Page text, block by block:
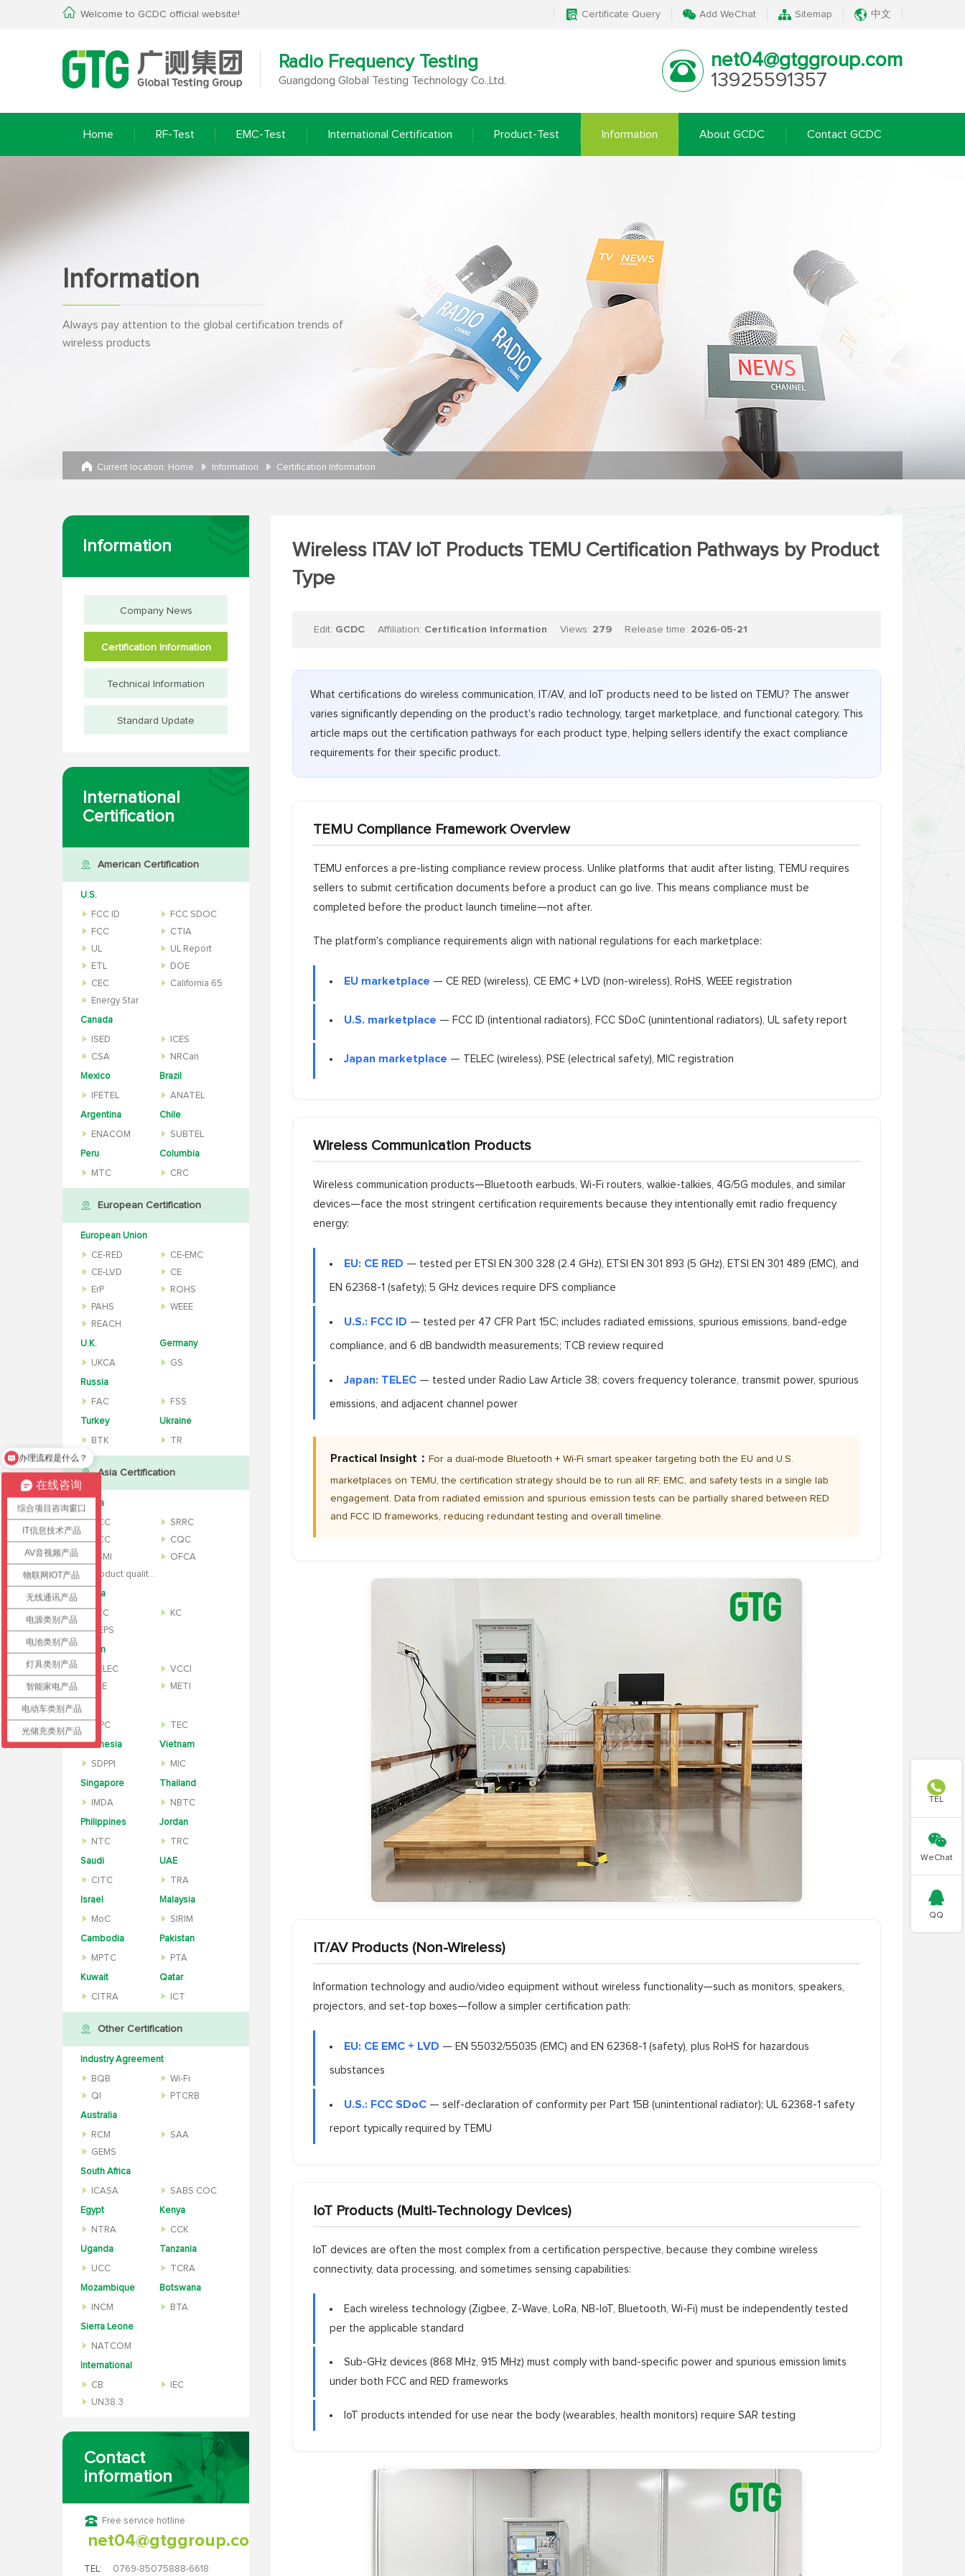
Welcome to GCDC official website! Certificate Query Add WeChat Sitemap 中文
Radio Frequency Testing
Guangdong Global Testing Technology Co.,Ltd.
net04@gtggroup.com
13925591357
Home RF-Test EMC-Test International Certification Product-Test Information About GCDC Contact GCDC
Information
Always pay attention to the global certification trends of
wireless products
Current location: Home Information Certification Information
Information
Company News
Certification Information
Technical Information
Standard Update
International
Certification
American Certification
U.S.
FCC ID
FCC SDOC
FCC
CTIA
UL
UL Report
ETL
DOE
CEC
California 65
Energy Star
Canada
ISED
ICES
CSA
NRCan
Mexico
IFETEL
Brazil
ANATEL
Argentina
ENACOM
Chile
SUBTEL
Peru
MTC
Columbia
CRC
European Certification
European Union
CE-RED
CE-EMC
CE-LVD
CE
ErP
ROHS
PAHS
WEEE
REACH
U.K.
UKCA
Germany
GS
Russia
FAC FSS
Turkey
BTK
Ukraine
TR
Asia Certification
China
CCC
SRRC
NCC
CQC
BSMI
OFCA
Product quality inspection report
Korea
KCC
KC
MEPS
Japan
TELEC
VCCI
PSE
METI
WPC TEC
Indonesia
SDPPI
Vietnam
MIC
Singapore
IMDA
Thailand
NBTC
Philippines
NTC
Jordan
TRC
Saudi
CITC
UAE
TRA
Israel
MoC
Malaysia
SIRIM
Cambodia
MPTC
Pakistan
PTA
Kuwait
CITRA
Qatar
ICT
Other Certification
Industry Agreement
BQB
Wi-Fi
QI
PTCRB
Australia
RCM
SAA
GEMS
South Africa
ICASA SABS COC
Egypt
NTRA
Kenya
CCK
Uganda
UCC
Tanzania
TCRA
Mozambique
INCM
Botswana
BTA
Sierra Leone
NATCOM
International
CB
IEC
UN38.3
Contact
information
Free service hotline
net04@gtggroup.com
TEL: 0769-85075888-6618
Wireless ITAV IoT Products TEMU Certification Pathways by Product
Type
Edit: GCDC Affiliation: Certification Information Views: 279 Release time: 2026-05-21
What certifications do wireless communication, IT/AV, and IoT products need to be listed on TEMU? The answer
varies significantly depending on the product's radio technology, target marketplace, and functional category. This
article maps out the certification pathways for each product type, helping sellers identify the exact compliance
requirements for their specific product.
TEMU Compliance Framework Overview
TEMU enforces a pre-listing compliance review process. Unlike platforms that audit after listing, TEMU requires
sellers to submit certification documents before a product can go live. This means compliance must be
completed before the product launch timeline—not after.
The platform's compliance requirements align with national regulations for each marketplace:
EU marketplace — CE RED (wireless), CE EMC + LVD (non-wireless), RoHS, WEEE registration
U.S. marketplace — FCC ID (intentional radiators), FCC SDoC (unintentional radiators), UL safety report
Japan marketplace — TELEC (wireless), PSE (electrical safety), MIC registration
Wireless Communication Products
Wireless communication products—Bluetooth earbuds, Wi-Fi routers, walkie-talkies, 4G/5G modules, and similar
devices—face the most stringent certification requirements because they intentionally emit radio frequency
energy:
EU: CE RED — tested per ETSI EN 300 328 (2.4 GHz), ETSI EN 301 893 (5 GHz), ETSI EN 301 489 (EMC), and
EN 62368-1 (safety); 5 GHz devices require DFS compliance
U.S.: FCC ID — tested per 47 CFR Part 15C; includes radiated emissions, spurious emissions, band-edge
compliance, and 6 dB bandwidth measurements; TCB review required
Japan: TELEC — tested under Radio Law Article 38; covers frequency tolerance, transmit power, spurious
emissions, and adjacent channel power
Practical Insight： For a dual-mode Bluetooth + Wi-Fi smart speaker targeting both the EU and U.S.
marketplaces on TEMU, the certification strategy should be to run all RF, EMC, and safety tests in a single lab
engagement. Data from radiated emission and spurious emission tests can be partially shared between RED
and FCC ID frameworks, reducing redundant testing and overall timeline.
IT/AV Products (Non-Wireless)
Information technology and audio/video equipment without wireless functionality—such as monitors, speakers,
projectors, and set-top boxes—follow a simpler certification path:
EU: CE EMC + LVD — EN 55032/55035 (EMC) and EN 62368-1 (safety), plus RoHS for hazardous
substances
U.S.: FCC SDoC — self-declaration of conformity per Part 15B (unintentional radiator); UL 62368-1 safety
report typically required by TEMU
IoT Products (Multi-Technology Devices)
IoT devices are often the most complex from a certification perspective, because they combine wireless
connectivity, data processing, and sometimes sensing capabilities:
Each wireless technology (Zigbee, Z-Wave, LoRa, NB-IoT, Bluetooth, Wi-Fi) must be independently tested
per the applicable standard
Sub-GHz devices (868 MHz, 915 MHz) must comply with band-specific power and spurious emission limits
under both FCC and RED frameworks
IoT products intended for use near the body (wearables, health monitors) require SAR testing

TEL

WeChat

QQ
在线咨询
综合项目咨询窗口
IT信息技术产品
AV音视频产品
物联网IOT产品
无线通讯产品
电源类别产品
电池类别产品
灯具类别产品
智能家电产品
电动车类别产品
光储充类别产品
怎么办理认证？
办理流程是什么？